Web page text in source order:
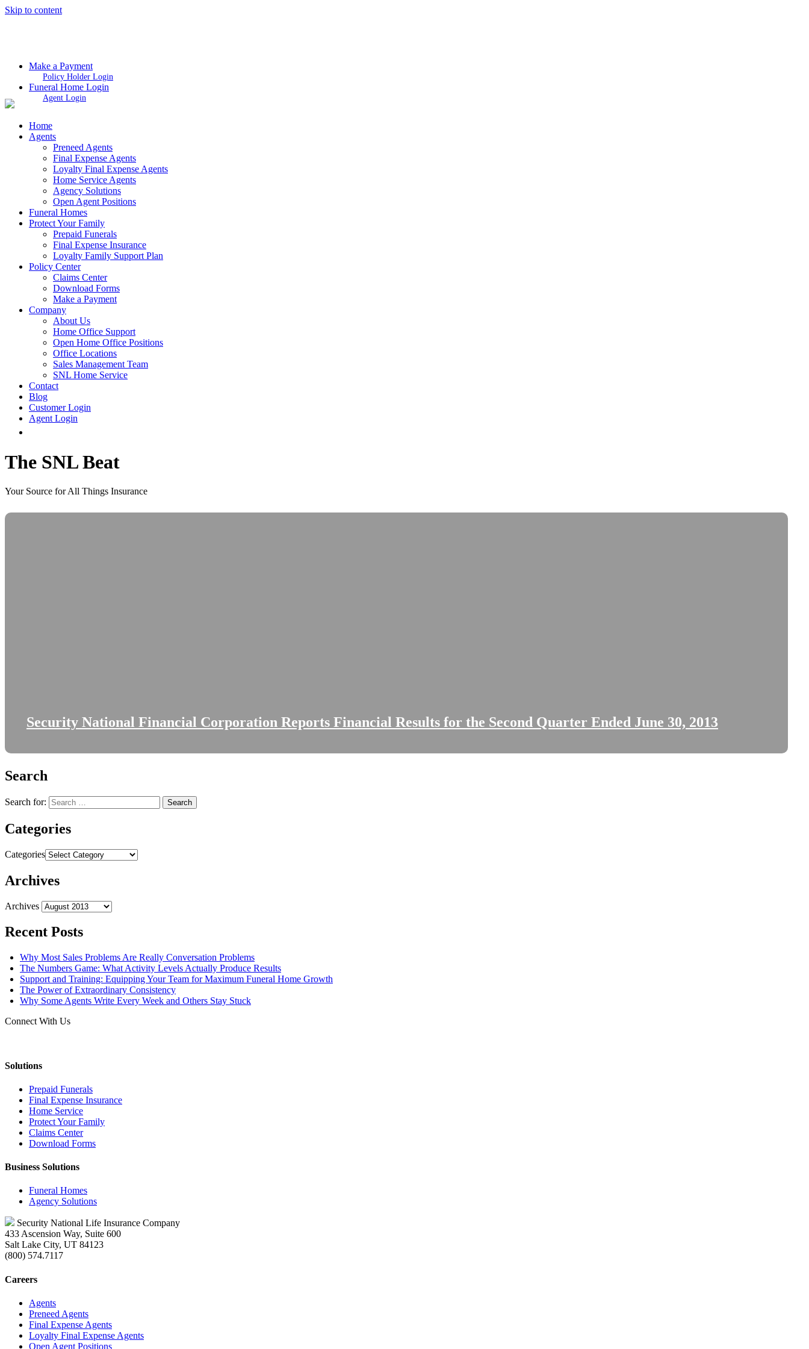
Skip to content
Make a Payment
Policy Holder Login
Funeral Home Login
Agent Login
Home
Agents
Preneed Agents
Final Expense Agents
Loyalty Final Expense Agents
Home Service Agents
Agency Solutions
Open Agent Positions
Funeral Homes
Protect Your Family
Prepaid Funerals
Final Expense Insurance
Loyalty Family Support Plan
Policy Center
Claims Center
Download Forms
Make a Payment
Company
About Us
Home Office Support
Open Home Office Positions
Office Locations
Sales Management Team
SNL Home Service
Contact
Blog
Customer Login
Agent Login
The SNL Beat
Your Source for All Things Insurance
Security National Financial Corporation Reports Financial Results for the Second Quarter Ended June 30, 2013
Search
Search for:
Categories
Categories
Archives
Archives
Recent Posts
Why Most Sales Problems Are Really Conversation Problems
The Numbers Game: What Activity Levels Actually Produce Results
Support and Training: Equipping Your Team for Maximum Funeral Home Growth
The Power of Extraordinary Consistency
Why Some Agents Write Every Week and Others Stay Stuck
Connect With Us
Solutions
Prepaid Funerals
Final Expense Insurance
Home Service
Protect Your Family
Claims Center
Download Forms
Business Solutions
Funeral Homes
Agency Solutions
Security National Life Insurance Company
433 Ascension Way, Suite 600
Salt Lake City, UT 84123
(800) 574.7117
Careers
Agents
Preneed Agents
Final Expense Agents
Loyalty Final Expense Agents
Open Agent Positions